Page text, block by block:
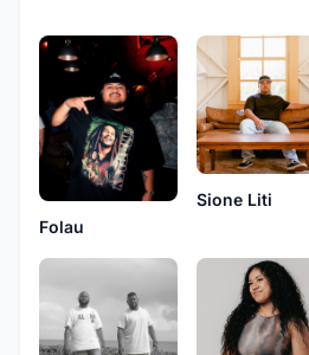
Folau
Sione Liti